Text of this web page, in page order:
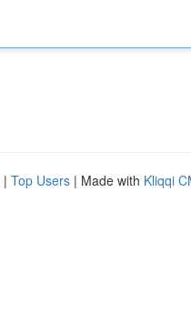
| Top Users | Made with Kliqqi